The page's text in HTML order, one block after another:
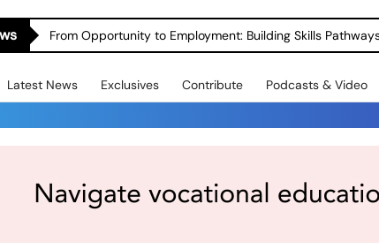
From Opportunity to Employment: Building Skills
Latest News Exclusives Contribute Podcasts & Video